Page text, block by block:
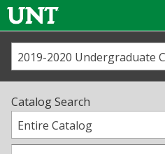
Us
Map
Catalog Search
Entire Catalog